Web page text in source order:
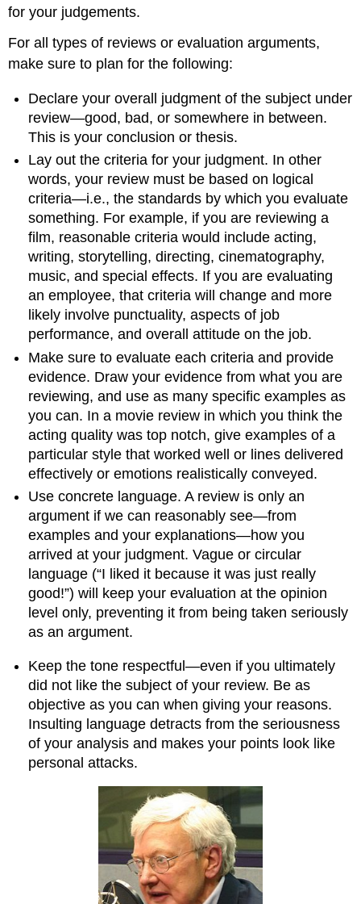
for your judgements.
For all types of reviews or evaluation arguments,
make sure to plan for the following:
Declare your overall judgment of the subject under
review—good, bad, or somewhere in between.
This is your conclusion or thesis.
Lay out the criteria for your judgment. In other
words, your review must be based on logical
criteria—i.e., the standards by which you evaluate
something. For example, if you are reviewing a
film, reasonable criteria would include acting,
writing, storytelling, directing, cinematography,
music, and special effects. If you are evaluating
an employee, that criteria will change and more
likely involve punctuality, aspects of job
performance, and overall attitude on the job.
Make sure to evaluate each criteria and provide
evidence. Draw your evidence from what you are
reviewing, and use as many specific examples as
you can. In a movie review in which you think the
acting quality was top notch, give examples of a
particular style that worked well or lines delivered
effectively or emotions realistically conveyed.
Use concrete language. A review is only an
argument if we can reasonably see—from
examples and your explanations—how you
arrived at your judgment. Vague or circular
language (“I liked it because it was just really
good!”) will keep your evaluation at the opinion
level only, preventing it from being taken seriously
as an argument.
Keep the tone respectful—even if you ultimately
did not like the subject of your review. Be as
objective as you can when giving your reasons.
Insulting language detracts from the seriousness
of your analysis and makes your points look like
personal attacks.